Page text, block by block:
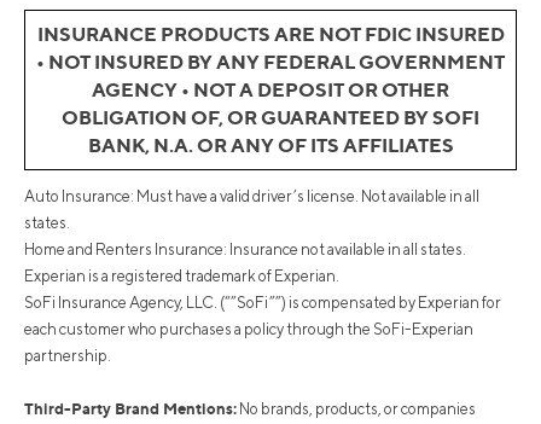
INSURANCE PRODUCTS ARE NOT FDIC INSURED
• NOT INSURED BY ANY FEDERAL GOVERNMENT
AGENCY • NOT A DEPOSIT OR OTHER
OBLIGATION OF, OR GUARANTEED BY SOFI
BANK, N.A. OR ANY OF ITS AFFILIATES
Auto Insurance: Must have a valid driver’s license. Not available in all
states.
Home and Renters Insurance: Insurance not available in all states.
Experian is a registered trademark of Experian.
SoFi Insurance Agency, LLC. (“”SoFi””) is compensated by Experian for
each customer who purchases a policy through the SoFi-Experian
partnership.
Third-Party Brand Mentions: No brands, products, or companies